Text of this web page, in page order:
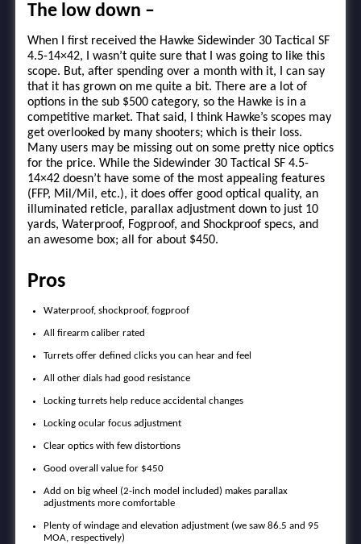
The low down –
When I first received the Hawke Sidewinder 30 Tactical SF
4.5-14×42, I wasn’t quite sure that I was going to like this
scope. But, after spending over a month with it, I can say
that it has grown on me quite a bit. There are a lot of
options in the sub $500 category, so the Hawke is in a
competitive market. That said, I think Hawke’s scopes may
get overlooked by many shooters; which is their loss.
Many users may be missing out on some pretty nice optics
for the price. While the Sidewinder 30 Tactical SF 4.5-
14×42 doesn’t have some of the most appealing features
(FFP, Mil/Mil, etc.), it does offer good optical quality, an
illuminated reticle, parallax adjustment down to just 10
yards, Waterproof, Fogproof, and Shockproof specs, and
an awesome box; all for about $450.
Pros
Waterproof, shockproof, fogproof
All firearm caliber rated
Turrets offer defined clicks you can hear and feel
All other dials had good resistance
Locking turrets help reduce accidental changes
Locking ocular focus adjustment
Clear optics with few distortions
Good overall value for $450
Add on big wheel (2-inch model included) makes parallax
adjustments more comfortable
Plenty of windage and elevation adjustment (we saw 86.5 and 95
MOA, respectively)